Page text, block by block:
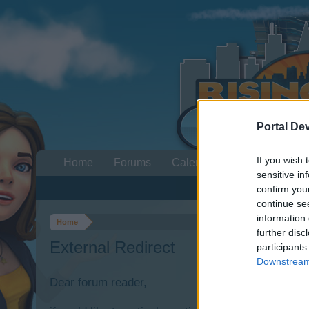
Portal
If you wish
sensitive
confirm
continue
information
further
Home
External Redirect
Dear forum reader,
Home Forums Calendar